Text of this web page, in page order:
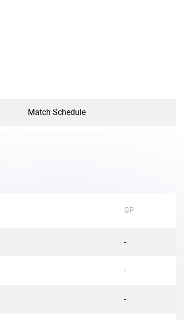
Match Schedule
GP
-
-
-